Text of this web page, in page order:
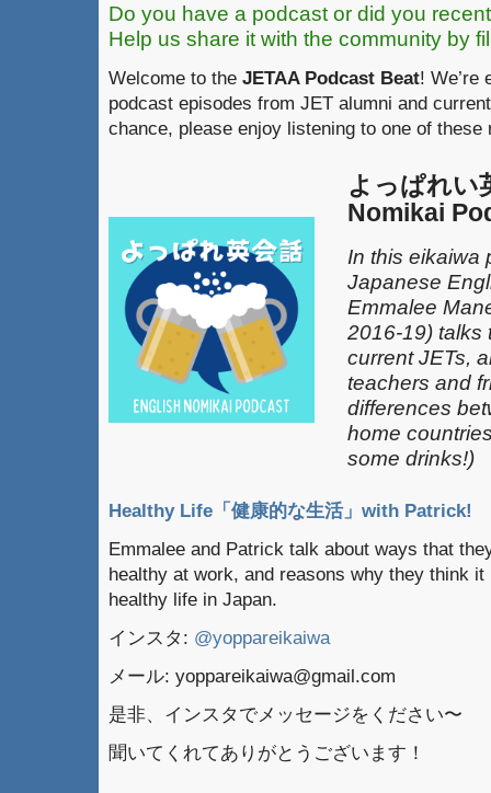
Do you have a podcast or did you
Help us share it with the community by
Welcome to the JETAA Podcast Beat! We’re
podcast episodes from JET alumni and
chance, please enjoy listening to one of
よっぱれい
Nomikai
In this eikaiwa
Japanese
Emmalee
2016-19) talks
current JETs,
teachers and
differences
home
some drinks!)
Healthy Life「健康的な生活」with Patrick!
Emmalee and Patrick talk about ways that
healthy at work, and reasons why they think
healthy life in Japan.
インスタ: @yoppareikaiwa
メール: yoppareikaiwa@gmail.com
是非、インスタでメッセージをください〜
聞いてくれてありがとうございます！